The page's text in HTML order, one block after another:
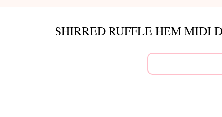
SHIRRED RUFFLE HEM MIDI